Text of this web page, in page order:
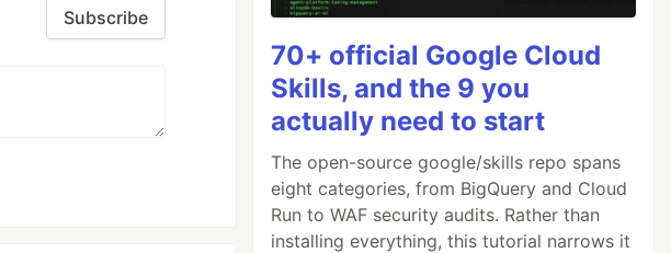
Subscribe
70+ official Google Cloud
Skills, and the 9 you
actually need to start
The open-source google/skills repo spans
eight categories, from BigQuery and Cloud
Run to WAF security audits. Rather than
installing everything, this tutorial narrows it